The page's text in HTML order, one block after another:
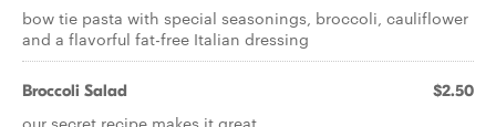
bow tie pasta with special seasonings, broccoli, cauliflower
and a flavorful fat-free Italian dressing
Broccoli Salad $2.50
our secret recipe makes it great